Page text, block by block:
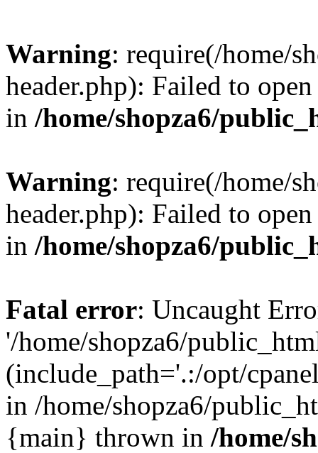
Warning: require(/home/
header.php): Failed to
in /home/shopza6/
Warning: require(/home/
header.php): Failed to
in /home/shopza6/
Fatal error: Uncaught
'/home/shopza6/
(include_path='.:/opt/
in /home/shopza6/
{main} thrown in /home/